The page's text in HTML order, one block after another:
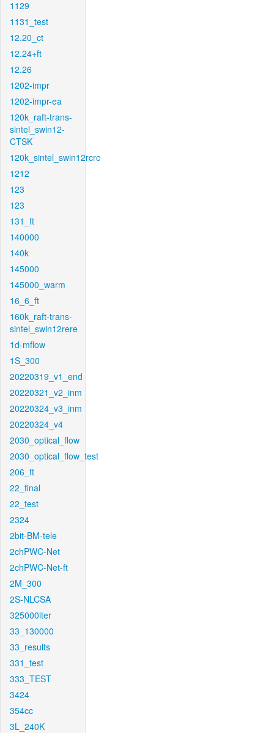
1129
1131_test
12.20_ct
12.24+ft
12.26
1202-impr
1202-impr-ea
120k_raft-trans-
sintel_swin12-
CTSK
120k_sintel_swin12rcrc
1212
123
123
131_ft
140000
140k
145000
145000_warm
16_6_ft
160k_raft-trans-
sintel_swin12rere
1d-mflow
1S_300
20220319_v1_end
20220321_v2_inm
20220324_v3_inm
20220324_v4
2030_optical_flow
2030_optical_flow_test
206_ft
22_final
22_test
2324
2bit-BM-tele
2chPWC-Net
2chPWC-Net-ft
2M_300
2S-NLCSA
325000iter
33_130000
33_results
331_test
333_TEST
3424
354cc
3L_240K